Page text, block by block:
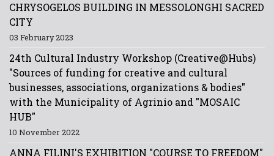
CHRYSOGELOS BUILDING IN MESSOLONGHI SACRED
CITY
03 February 2023
24th Cultural Industry Workshop (Creative@Hubs)
"Sources of funding for creative and cultural
businesses, associations, organizations & bodies"
with the Municipality of Agrinio and "MOSAIC
HUB"
10 November 2022
ANNA FILINI'S EXHIBITION "COURSE TO FREEDOM"